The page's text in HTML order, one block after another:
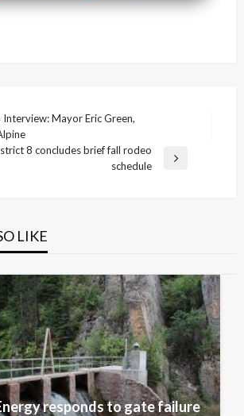
Interview: Mayor Eric Green,
8 concludes brief fall rodeo
schedule
LIKE
responds to gate failure